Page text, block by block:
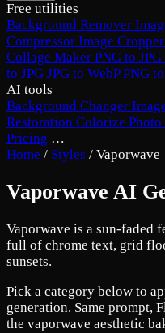
Free utilities
Background Remover
Compressor Image Cropper
Collage Maker PNG to JPG
to JPG JPG to WebPPNG
AI tools
Background Changer
Restoration Colorize Photo
Pricing …
Home / Styles / Vaporwave
Vaporwave AI
Vaporwave is a sun-faded
full of chrome text, grid
sunsets.
Pick a category below to
generation. Same prompt,
the vaporwave aesthetic